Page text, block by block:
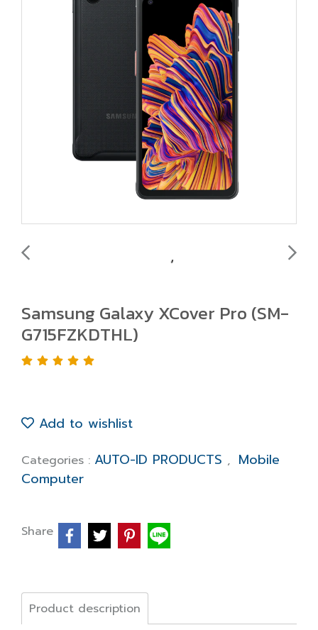
Samsung Galaxy XCover Pro (SM-
G715FZKDTHL)
Add to wishlist
Categories : AUTO-ID PRODUCTS , Mobile
Computer
Share
Product description